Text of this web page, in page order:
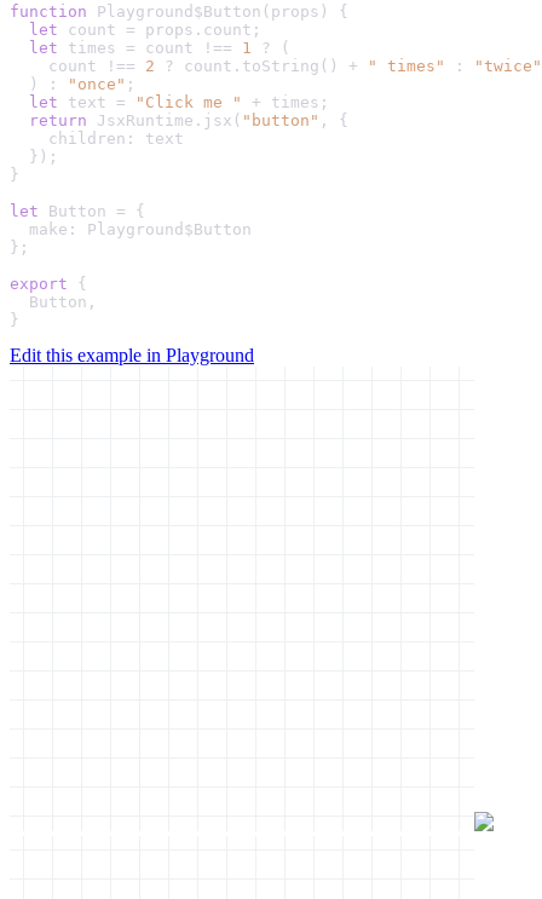
function
Playground$Button ( props ) {
let count = props. count ;
let times = count !== 1
? (
    count !==
2 ? count. toString () + " times" :
"twice"
  ) :
"once" ;
let text = "Click me "
+ times;
return
JsxRuntime . jsx ( "button" , {
children : text
  });
}
let
Button = {
make : Playground $Button
};
export {
Button ,
}
Edit this example in Playground